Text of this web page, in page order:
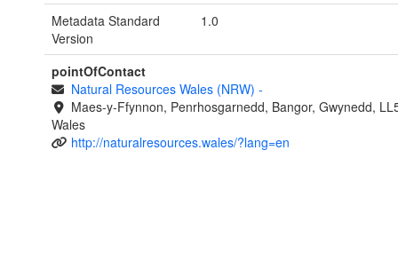
Metadata Standard
Version
1.0
pointOfContact
Natural Resources Wales (NRW) -
Maes-y-Ffynnon, Penrhosgarnedd, Bangor, Gwynedd,
Wales
http://naturalresources.wales/?lang=en